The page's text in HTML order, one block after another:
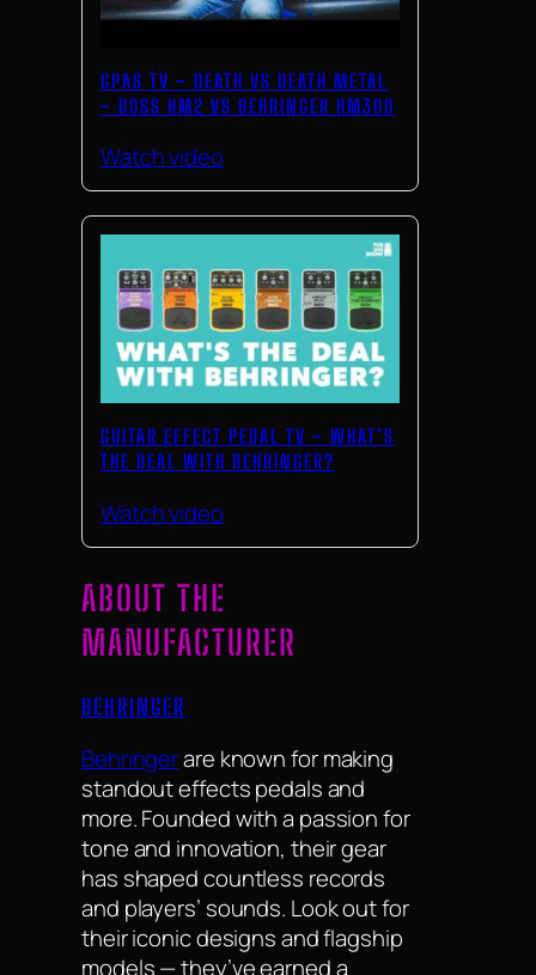
GPAS TV – DEATH VS DEATH METAL
– BOSS HM2 VS BEHRINGER HM300
Watch video
GUITAR EFFECT PEDAL TV – WHAT’S
THE DEAL WITH BEHRINGER?
Watch video
ABOUT THE
MANUFACTURER
BEHRINGER
Behringerare known for making
standout effects pedals and
more. Founded with a passion for
tone and innovation, their gear
has shaped countless records
and players’ sounds. Look out for
their iconic designs and flagship
models — they’ve earned a